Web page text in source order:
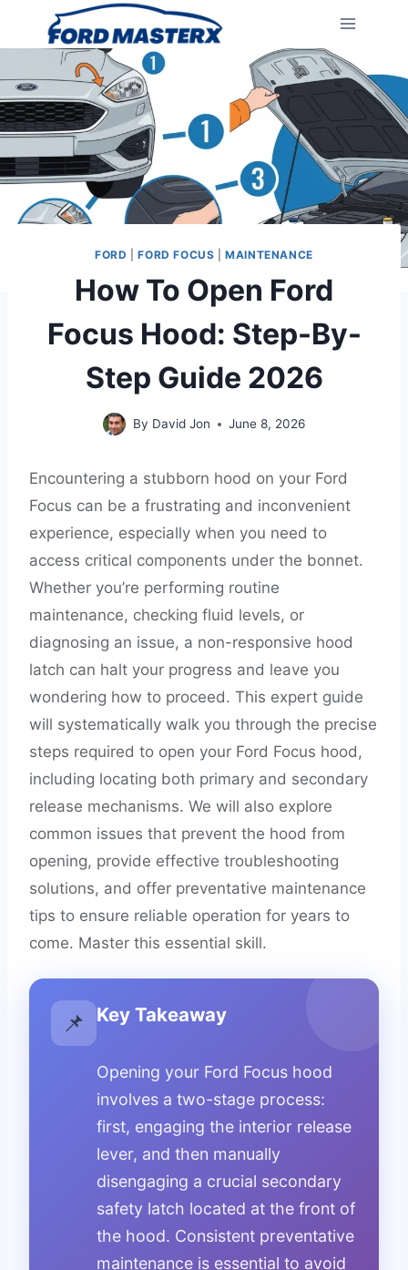
FORD |FORD FOCUS |MAINTENANCE
How To Open Ford
Focus Hood: Step-By-
Step Guide 2026
By David Jon June 8, 2026
Encountering a stubborn hood on your Ford
Focus can be a frustrating and inconvenient
experience, especially when you need to
access critical components under the bonnet.
Whether you’re performing routine
maintenance, checking fluid levels, or
diagnosing an issue, a non-responsive hood
latch can halt your progress and leave you
wondering how to proceed. This expert guide
will systematically walk you through the precise
steps required to open your Ford Focus hood,
including locating both primary and secondary
release mechanisms. We will also explore
common issues that prevent the hood from
opening, provide effective troubleshooting
solutions, and offer preventative maintenance
tips to ensure reliable operation for years to
come. Master this essential skill.
📌 Key Takeaway
Opening your Ford Focus hood
involves a two-stage process:
first, engaging the interior release
lever, and then manually
disengaging a crucial secondary
safety latch located at the front of
the hood. Consistent preventative
maintenance is essential to avoid